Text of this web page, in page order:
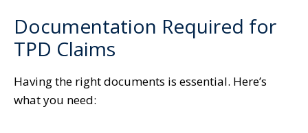
Documentation Required for
TPD Claims
Having the right documents is essential. Here’s
what you need: